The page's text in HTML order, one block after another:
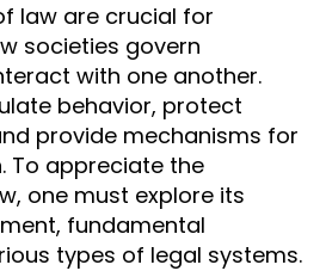
law are crucial for
societies govern
with one another.
behavior, protect
provide mechanisms for
To appreciate the
one must explore its
fundamental
types of legal systems.